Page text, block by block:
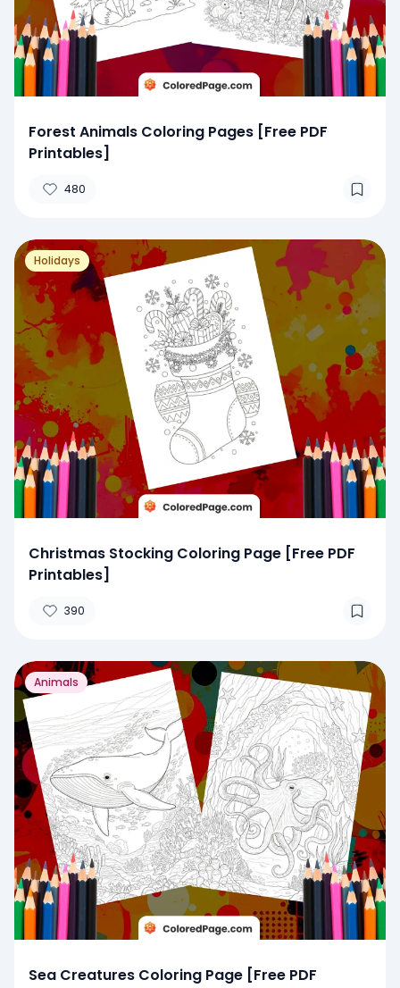
Forest Animals Coloring Pages [Free PDF
Printables]
480
Holidays
Christmas Stocking Coloring Page [Free PDF
Printables]
390
Animals
Sea Creatures Coloring Page [Free PDF